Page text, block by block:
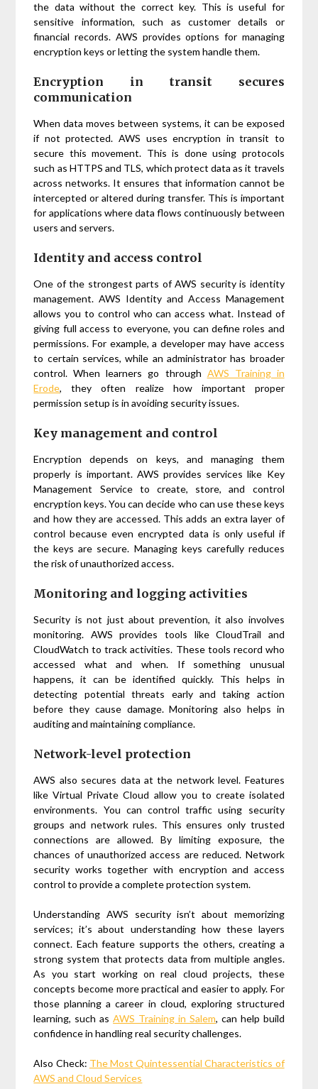
the data without the correct key. This is useful for
sensitive information, such as customer details or
financial records. AWS provides options for managing
encryption keys or letting the system handle them.
Encryption in transit secures
communication
When data moves between systems, it can be exposed
if not protected. AWS uses encryption in transit to
secure this movement. This is done using protocols
such as HTTPS and TLS, which protect data as it travels
across networks. It ensures that information cannot be
intercepted or altered during transfer. This is important
for applications where data flows continuously between
users and servers.
Identity and access control
One of the strongest parts of AWS security is identity
management. AWS Identity and Access Management
allows you to control who can access what. Instead of
giving full access to everyone, you can define roles and
permissions. For example, a developer may have access
to certain services, while an administrator has broader
control. When learners go through AWS Training in
Erode, they often realize how important proper
permission setup is in avoiding security issues.
Key management and control
Encryption depends on keys, and managing them
properly is important. AWS provides services like Key
Management Service to create, store, and control
encryption keys. You can decide who can use these keys
and how they are accessed. This adds an extra layer of
control because even encrypted data is only useful if
the keys are secure. Managing keys carefully reduces
the risk of unauthorized access.
Monitoring and logging activities
Security is not just about prevention, it also involves
monitoring. AWS provides tools like CloudTrail and
CloudWatch to track activities. These tools record who
accessed what and when. If something unusual
happens, it can be identified quickly. This helps in
detecting potential threats early and taking action
before they cause damage. Monitoring also helps in
auditing and maintaining compliance.
Network-level protection
AWS also secures data at the network level. Features
like Virtual Private Cloud allow you to create isolated
environments. You can control traffic using security
groups and network rules. This ensures only trusted
connections are allowed. By limiting exposure, the
chances of unauthorized access are reduced. Network
security works together with encryption and access
control to provide a complete protection system.
Understanding AWS security isn’t about memorizing
services; it’s about understanding how these layers
connect. Each feature supports the others, creating a
strong system that protects data from multiple angles.
As you start working on real cloud projects, these
concepts become more practical and easier to apply. For
those planning a career in cloud, exploring structured
learning, such asAWS Training in Salem, can help build
confidence in handling real security challenges.
Also Check: The Most Quintessential Characteristics of
AWS and Cloud Services